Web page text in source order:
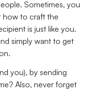
Sometimes, you
how to craft the
is just like you.
simply want to get
you), by sending
Also, never forget